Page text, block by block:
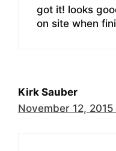
got it! looks
on site when
Kirk Sauber
November 12,